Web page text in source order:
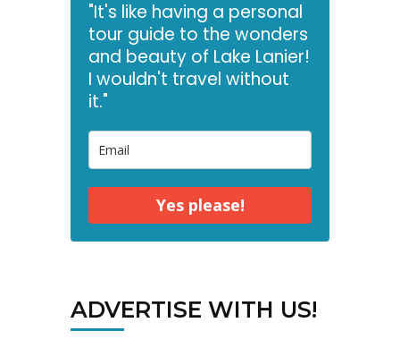
"It's like having a personal
tour guide to the wonders
and beauty of Lake Lanier!
I wouldn't travel without
it."
Yes please!
ADVERTISE WITH US!